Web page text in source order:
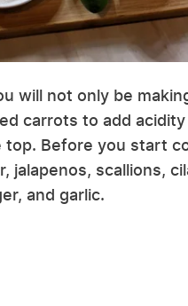
will not only be
carrots to add
top. Before you start
jalapenos, scallions,
and garlic.